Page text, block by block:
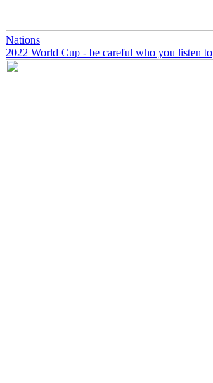
Nations
2022 World Cup - be careful who you listen to